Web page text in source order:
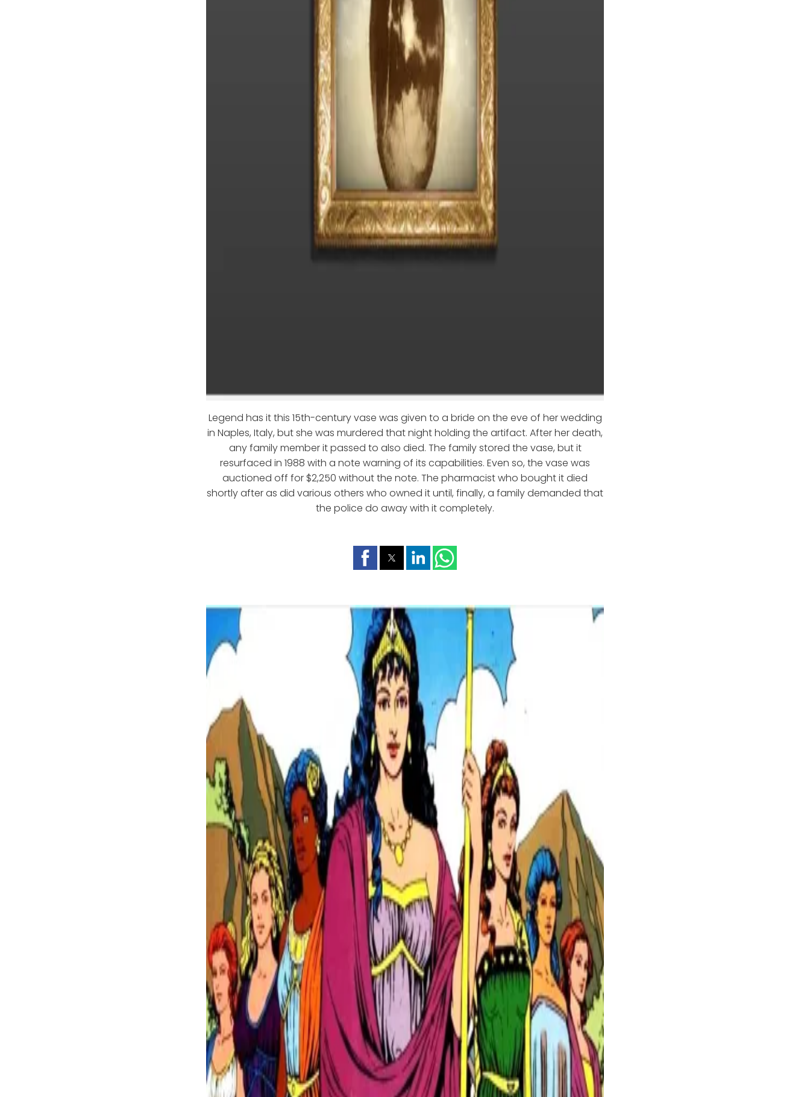
Legend has it this 15th-century vase was given to a bride on the eve of her wedding
in Naples, Italy, but she was murdered that night holding the artifact. After her death,
any family member it passed to also died. The family stored the vase, but it
resurfaced in 1988 with a note warning of its capabilities. Even so, the vase was
auctioned off for $2,250 without the note. The pharmacist who bought it died
shortly after as did various others who owned it until, finally, a family demanded that
the police do away with it completely.